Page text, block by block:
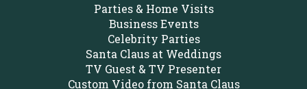
Parties & Home Visits
Business Events
Celebrity Parties
Santa Claus at Weddings
TV Guest & TV Presenter
Custom Video from Santa Claus